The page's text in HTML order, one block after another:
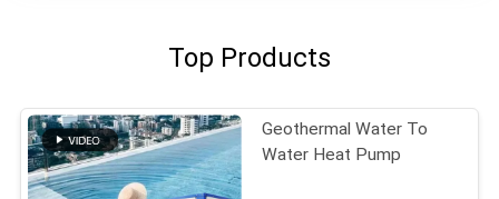
Top Products
Geothermal Water To
Water Heat Pump